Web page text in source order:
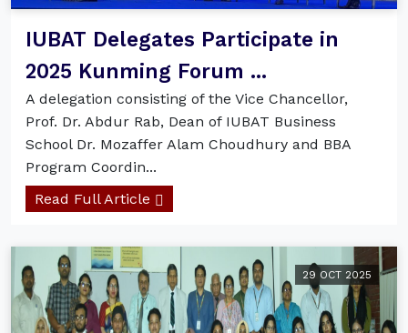
IUBAT Delegates Participate in
2025 Kunming Forum ...
A delegation consisting of the Vice Chancellor,
Prof. Dr. Abdur Rab, Dean of IUBAT Business
School Dr. Mozaffer Alam Choudhury and BBA
Program Coordin...
Read Full Article
29 OCT 2025